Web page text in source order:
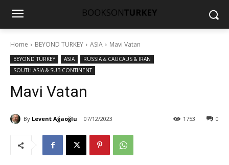
Home BEYOND TURKEY ASIA Mavi Vatan
BEYOND TURKEY ASIA
RUSSIA & CAUCAUS & IRAN
SOUTH ASIA & SUB CONTINENT
Mavi Vatan
By Levent Ağaoğlu 07/12/2023 0
1753